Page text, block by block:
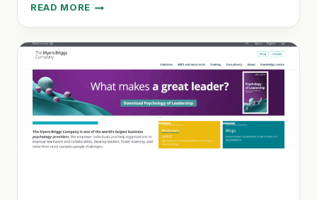
READ MORE
VISCERAL:
A
CREATIVE
AGENCY
CRAFTING
MEANINGFUL
BRANDS
AND
WEBSITES